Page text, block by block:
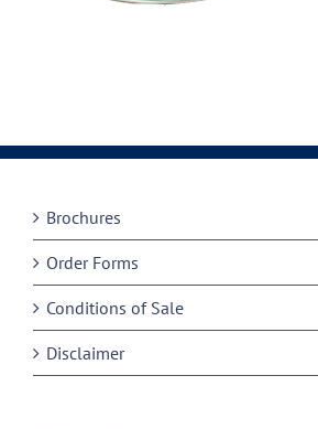
Brochures
Order Forms
Conditions of Sale
Disclaimer